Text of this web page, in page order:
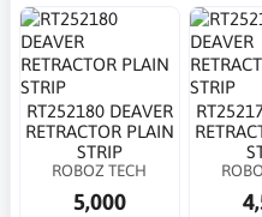
RT252180 DEAVER
RETRACTOR PLAIN
STRIP
ROBOZ TECH
5,000